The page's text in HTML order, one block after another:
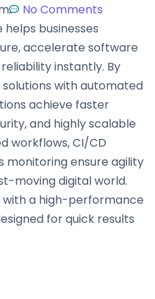
No Comments
helps businesses
accelerate software
instantly. By
with automated
achieve faster
and highly scalable
workflows, CI/CD
monitoring ensure agility
moving digital world.
a high-performance
for quick results